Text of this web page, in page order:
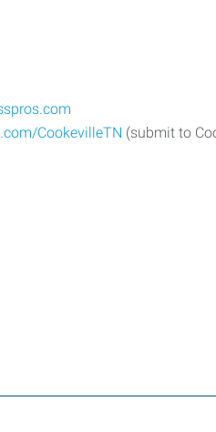
CookevilleTN (submit to